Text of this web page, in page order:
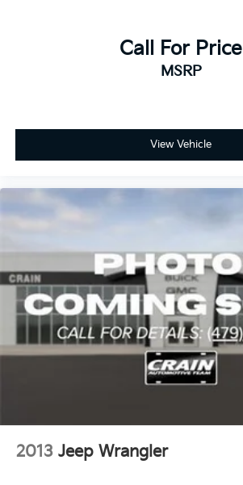
Call For Price
MSRP
View Vehicle
2013 Jeep Wrangler